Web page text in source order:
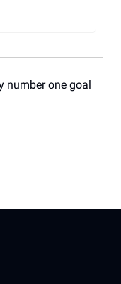
number one goal